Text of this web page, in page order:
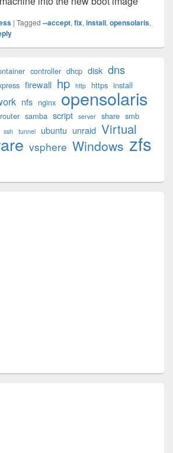
| Tagged --accept, fix, install, opensolaris,
controller dhcp disk dns
firewall hp http https install
nfs nginx opensolaris
router samba script server share smb
ssh tunnel ubuntu unraid Virtual
vsphere Windows zfs